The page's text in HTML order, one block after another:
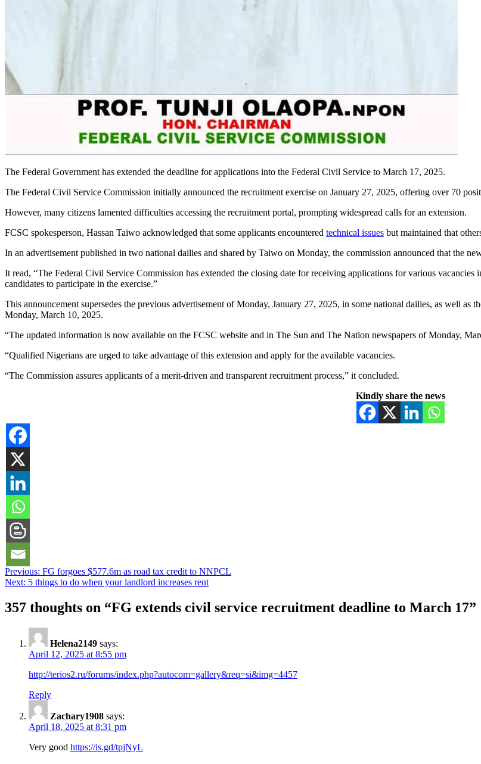
The Federal Government has extended the deadline for applications into the Federal Civil Service to March 17, 2025.
The Federal Civil Service Commission initially announced the recruitment exercise on January 27, 2025, offering over 70
However, many citizens lamented difficulties accessing the recruitment portal, prompting widespread calls for an extension.
FCSC spokesperson, Hassan Taiwo acknowledged that some applicants encountered technical issues but maintained that
In an advertisement published in two national dailies and shared by Taiwo on Monday, the commission announced that the
It read, “The Federal Civil Service Commission has extended the closing date for receiving applications for various
candidates to participate in the exercise.”
This announcement supersedes the previous advertisement of Monday, January 27, 2025, in some national dailies, as well
Monday, March 10, 2025.
“The updated information is now available on the FCSC website and in The Sun and The Nation newspapers of Monday,
“Qualified Nigerians are urged to take advantage of this extension and apply for the available vacancies.
“The Commission assures applicants of a merit-driven and transparent recruitment process,” it concluded.
Kindly share the news
Post
navigation
Previous: FG forgoes $577.6m as road tax credit to NNPCL
Next: 5 things to do when your landlord increases rent
357 thoughts on “FG extends civil service recruitment deadline to March 17”
Helena2149 says:
April 12, 2025 at 8:55 pm
http://terios2.ru/forums/index.php?autocom=gallery&req=si&img=4457
Reply
Zachary1908 says:
April 18, 2025 at 8:31 pm
Very good https://is.gd/tpjNyL